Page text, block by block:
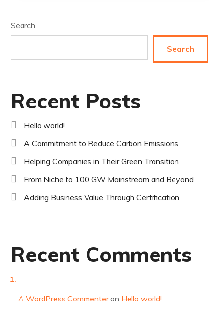
Search
Search
Recent Posts
Hello world!
A Commitment to Reduce Carbon Emissions
Helping Companies in Their Green Transition
From Niche to 100 GW Mainstream and Beyond
Adding Business Value Through Certification
Recent Comments
A WordPress Commenteron Hello world!